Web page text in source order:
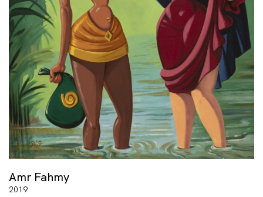
Amr Fahmy
2019